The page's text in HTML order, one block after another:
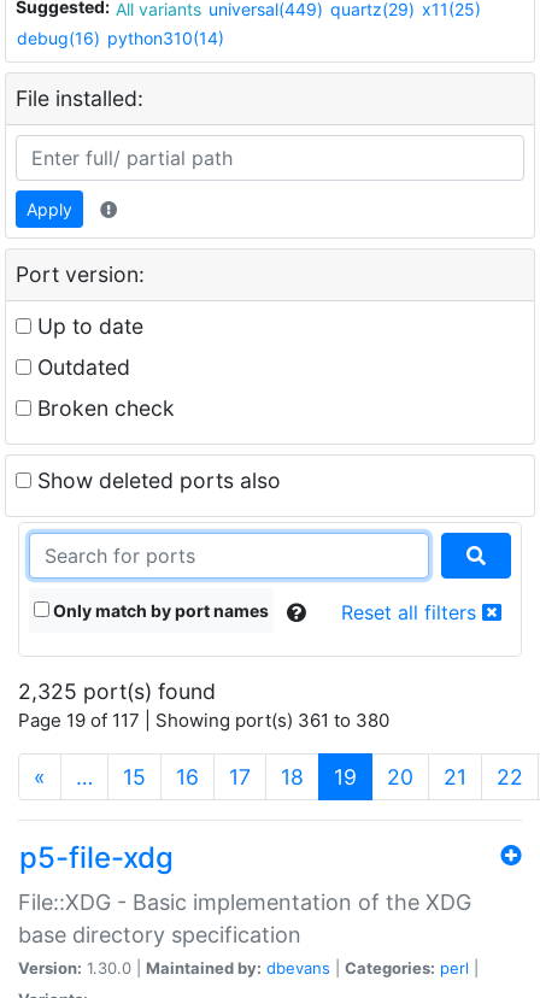
Suggested: All variants universal(449) quartz(29) x11(25)
debug(16) python310(14)
File installed:
Apply
Port version:
Up to date
Outdated
Broken check
Show deleted ports also
Only match by port names Reset all filters
2,325 port(s) found
Page 19 of 117 | Showing port(s) 361 to 380
« … 15 16 17 18 19 (current)
20 21 22
p5-file-xdg
File::XDG - Basic implementation of the XDG
base directory specification
Version: 1.30.0 | Maintained by: dbevans Categories: perl